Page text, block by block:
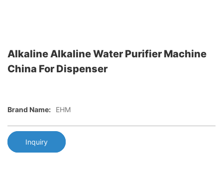
Alkaline Alkaline Water Purifier Machine
China For Dispenser
Brand Name: EHM
Inquiry